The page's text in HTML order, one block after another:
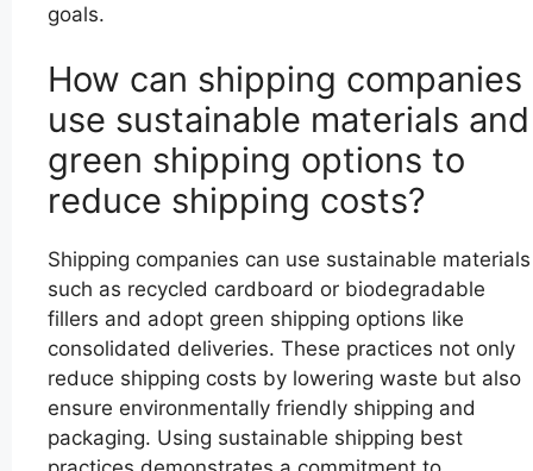
goals.
How can shipping companies
use sustainable materials and
green shipping options to
reduce shipping costs?
Shipping companies can use sustainable materials
such as recycled cardboard or biodegradable
fillers and adopt green shipping options like
consolidated deliveries. These practices not only
reduce shipping costs by lowering waste but also
ensure environmentally friendly shipping and
packaging. Using sustainable shipping best